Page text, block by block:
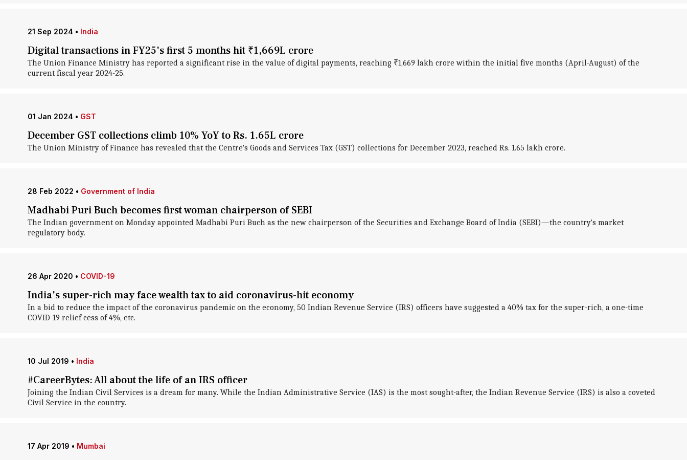
21 Sep 2024 • India
Digital transactions in FY25's first 5 months hit ₹1,669L crore
The Union Finance Ministry has reported a significant rise in the value of digital payments, reaching ₹1,669 lakh crore within the initial five months (April-August) of the
current fiscal year 2024-25.
01 Jan 2024 • GST
December GST collections climb 10% YoY to Rs. 1.65L crore
The Union Ministry of Finance has revealed that the Centre's Goods and Services Tax (GST) collections for December 2023, reached Rs. 1.65 lakh crore.
28 Feb 2022 • Government of India
Madhabi Puri Buch becomes first woman chairperson of SEBI
The Indian government on Monday appointed Madhabi Puri Buch as the new chairperson of the Securities and Exchange Board of India (SEBI)—the country's market
regulatory body.
26 Apr 2020 • COVID-19
India's super-rich may face wealth tax to aid coronavirus-hit economy
In a bid to reduce the impact of the coronavirus pandemic on the economy, 50 Indian Revenue Service (IRS) officers have suggested a 40% tax for the super-rich, a one-time
COVID-19 relief cess of 4%, etc.
10 Jul 2019 • India
#CareerBytes: All about the life of an IRS officer
Joining the Indian Civil Services is a dream for many. While the Indian Administrative Service (IAS) is the most sought-after, the Indian Revenue Service (IRS) is also a coveted
Civil Service in the country.
17 Apr 2019 • Mumbai